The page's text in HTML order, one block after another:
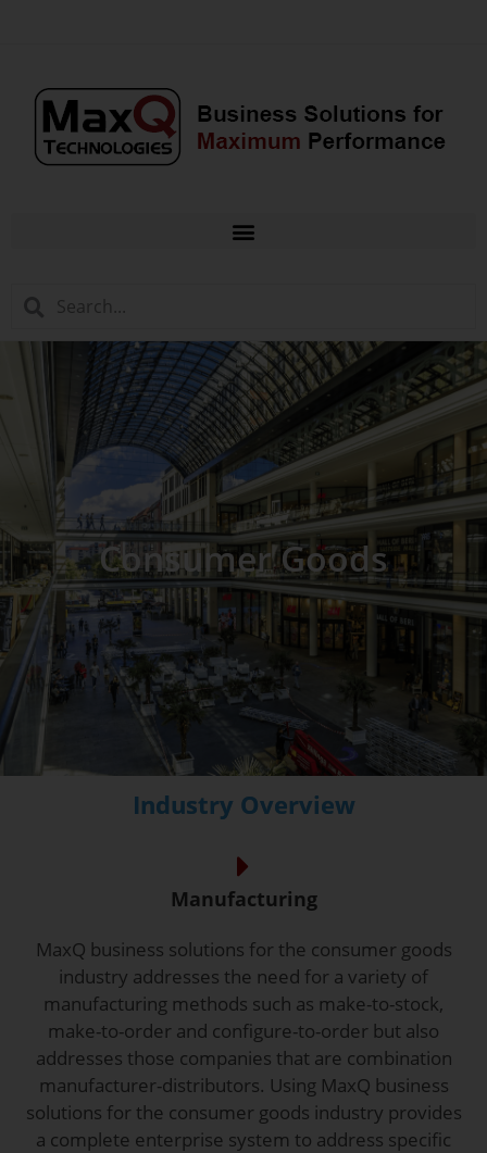
Consumer Goods
Industry Overview
Manufacturing
MaxQ business solutions for the consumer goods
industry addresses the need for a variety of
manufacturing methods such as make-to-stock,
make-to-order and configure-to-order but also
addresses those companies that are combination
manufacturer-distributors. Using MaxQ business
solutions for the consumer goods industry provides
a complete enterprise system to address specific